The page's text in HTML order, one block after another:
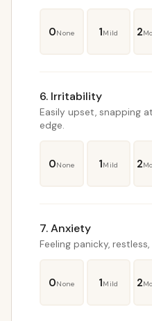
0None 1Mild 2
6. Irritability
Easily upset, snapping
edge.
0None 1Mild 2
7. Anxiety
Feeling panicky,
0None 1Mild 2